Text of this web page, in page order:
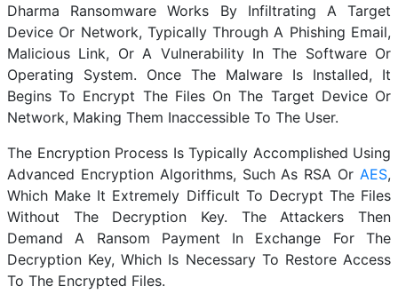
Dharma Ransomware Works By Infiltrating A Target
Device Or Network, Typically Through A Phishing Email,
Malicious Link, Or A Vulnerability In The Software Or
Operating System. Once The Malware Is Installed, It
Begins To Encrypt The Files On The Target Device Or
Network, Making Them Inaccessible To The User.
The Encryption Process Is Typically Accomplished Using
Advanced Encryption Algorithms, Such As RSA Or AES,
Which Make It Extremely Difficult To Decrypt The Files
Without The Decryption Key. The Attackers Then
Demand A Ransom Payment In Exchange For The
Decryption Key, Which Is Necessary To Restore Access
To The Encrypted Files.